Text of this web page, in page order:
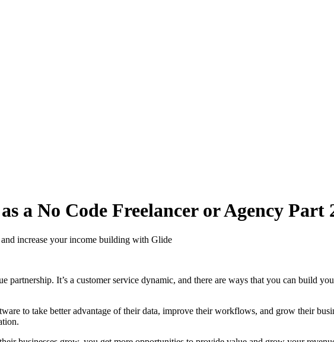
a No Code Freelancer or Agency
increase your income building with Glide
partnership. It’s a customer service dynamic, and there are ways that you can build
to take better advantage of their data, improve their workflows, and grow their